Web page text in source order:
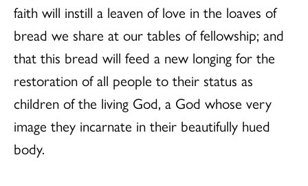
faith will instill a leaven of love in the loaves of
bread we share at our tables of fellowship; and
that this bread will feed a new longing for the
restoration of all people to their status as
children of the living God, a God whose very
image they incarnate in their beautifully hued
body.